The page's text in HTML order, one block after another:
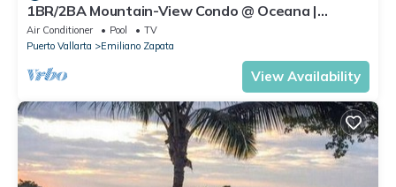
1BR/2BA Mountain-View Condo @ Oceana |
Rooftop Pool, Gym | Romantic Zone
Air Conditioner Pool
TV
Puerto Vallarta
Emiliano Zapata
View Availability